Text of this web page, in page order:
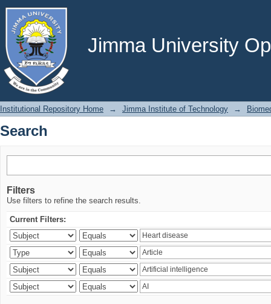
Jimma University
Search
Institutional Repository Home → Jimma Institute of Technology →
Search
Filters
Use filters to refine the search results.
Current Filters: